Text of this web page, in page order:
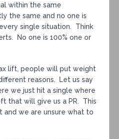
within the same
the same and no one is
single situation. Think
No one is 100% one or
lift, people will put weight
reasons. Let us say
we just hit a single where
that will give us a PR. This
and we are unsure what to